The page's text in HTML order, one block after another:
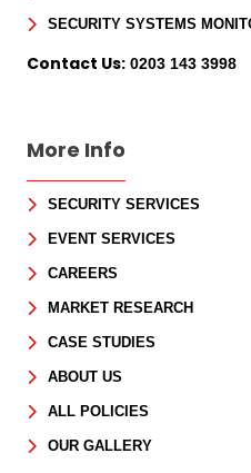
SECURITY SYSTEMS
Contact Us: 0203 143 3998
More Info
SECURITY SERVICES
EVENT SERVICES
CAREERS
MARKET RESEARCH
CASE STUDIES
ABOUT US
ALL POLICIES
OUR GALLERY
Sign Up
Full Name*